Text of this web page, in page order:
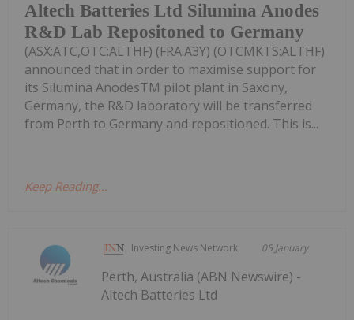
Altech Batteries Ltd Silumina Anodes
R&D Lab Repositoned to Germany
(ASX:ATC,OTC:ALTHF) (FRA:A3Y) (OTCMKTS:ALTHF)
announced that in order to maximise support for
its Silumina AnodesTM pilot plant in Saxony,
Germany, the R&D laboratory will be transferred
from Perth to Germany and repositioned. This is...
Keep Reading...
Investing News Network 05 January
Perth, Australia (ABN Newswire) -
Altech Batteries Ltd